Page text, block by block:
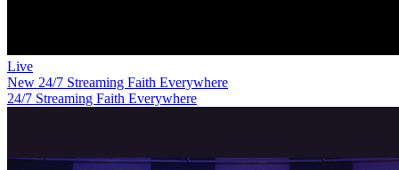
Live
New 24/7 Streaming Faith Everywhere
24/7 Streaming Faith Everywhere